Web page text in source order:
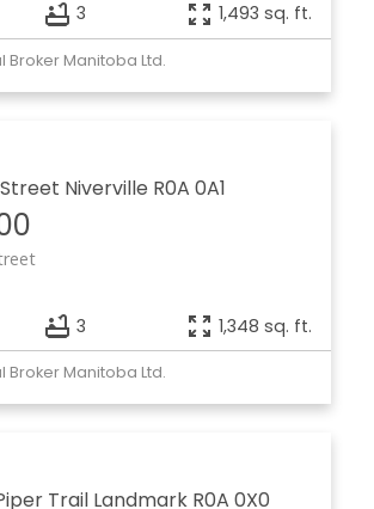
3 1,493 sq. ft.
Broker Manitoba Ltd.
Niverville R0A 0A1
3 1,348 sq. ft.
Broker Manitoba Ltd.
Trail Landmark R0A 0X0